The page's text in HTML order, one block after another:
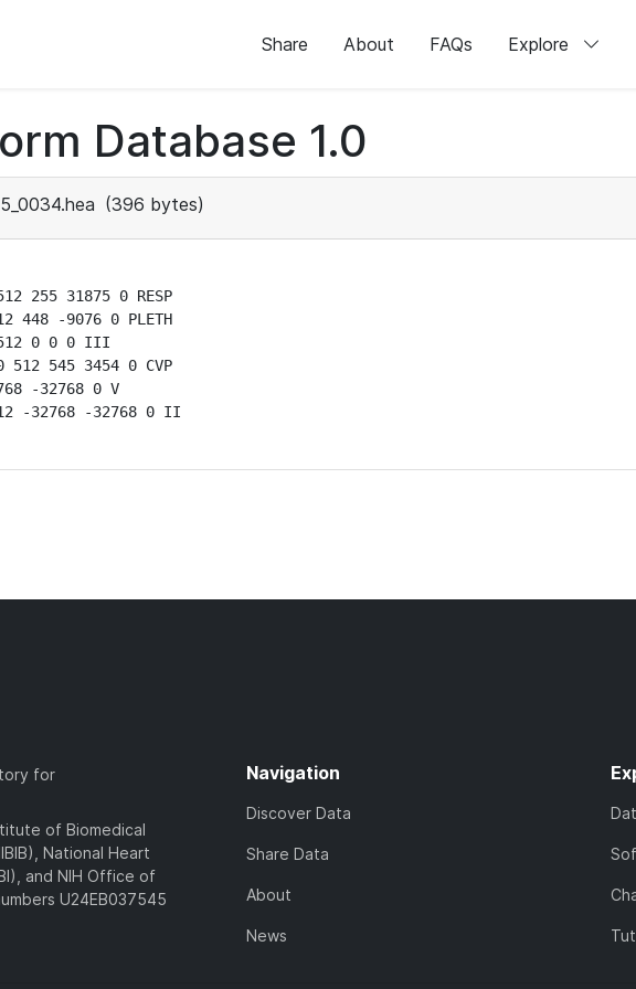
Share About FAQs Explore
Database 1.0
(396 bytes)
255 31875 0 RESP
448 -9076 0 PLETH
512 0 0 0 III
512 545 3454 0 CVP
-32768 0 V
-32768 -32768 0 II
for
of Biomedical
National Heart
and NIH Office of
U24EB037545
Navigation
Discover Data
Share Data
About
News